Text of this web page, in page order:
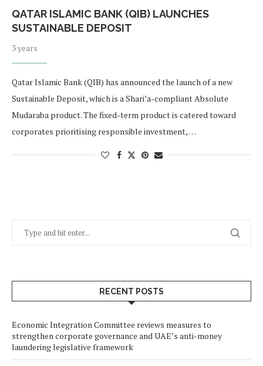
QATAR ISLAMIC BANK (QIB) LAUNCHES
SUSTAINABLE DEPOSIT
3 years
Qatar Islamic Bank (QIB) has announced the launch of a new
Sustainable Deposit, which is a Shari’a-compliant Absolute
Mudaraba product. The fixed-term product is catered toward
corporates prioritising responsible investment, …
RECENT POSTS
Economic Integration Committee reviews measures to
strengthen corporate governance and UAE’s anti-money
laundering legislative framework